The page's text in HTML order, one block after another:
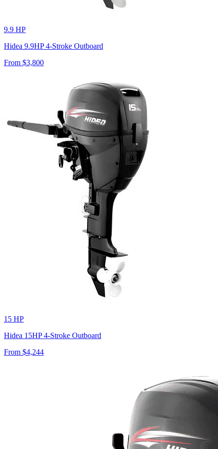
9.9 HP
Hidea 9.9HP 4-Stroke Outboard
From $3,800
15 HP
Hidea 15HP 4-Stroke Outboard
From $4,244